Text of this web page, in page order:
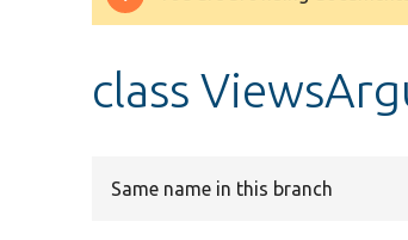
class
Same name in this branch